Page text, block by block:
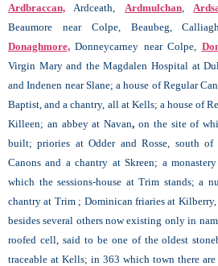
Ardbraccan, Ardceath, Ardmulchan,
Beaumore near Colpe, Beaubeg,
Donaghmore, Donneycarney near Colpe,
Virgin Mary and the Magdalen Hospital at
and Indenen near Slane; a house of Regular
Baptist, and a chantry, all at Kells; a house of
Killeen; an abbey at Navan, on the site of
built; priories at Odder and Rosse, south of
Canons and a chantry at Skreen; a
which the sessions-house at Trim stands; a
chantry at Trim ; Dominican friaries at
besides several others now existing only in
roofed cell, said to be one of the oldest
traceable at Kells; in 363 which town there are